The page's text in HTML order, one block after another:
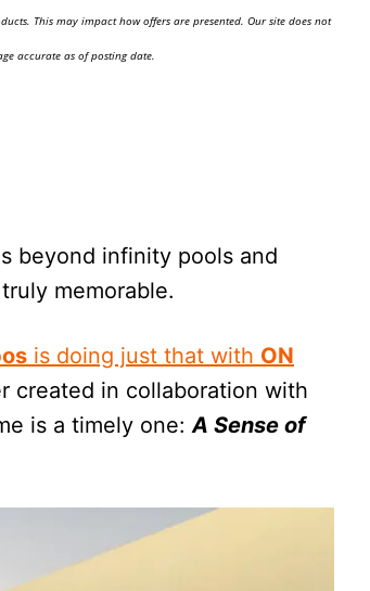
This may impact how offers are presented. Our site does not
accurate as of posting date.
beyond infinity pools and
memorable.
is doing just that with ON
created in collaboration with
is a timely one:A Sense of